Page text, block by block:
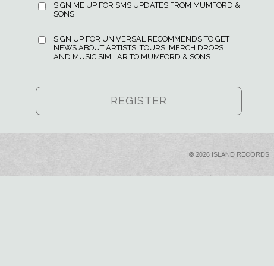
SIGN ME UP FOR SMS UPDATES FROM MUMFORD &
SONS
SIGN UP FOR UNIVERSAL RECOMMENDS TO GET
NEWS ABOUT ARTISTS, TOURS, MERCH DROPS
AND MUSIC SIMILAR TO MUMFORD & SONS
© 2026 ISLAND RECORDS